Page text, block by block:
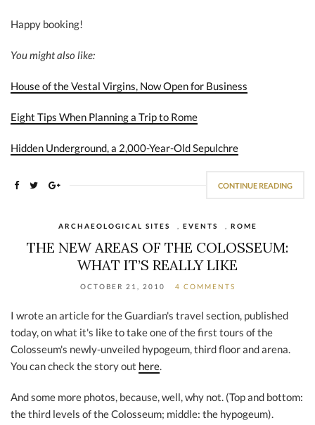
Happy booking!
You might also like:
House of the Vestal Virgins, Now Open for Business
Eight Tips When Planning a Trip to Rome
Hidden Underground, a 2,000-Year-Old Sepulchre
CONTINUE READING
ARCHAEOLOGICAL SITES EVENTS ROME
THE NEW AREAS OF THE COLOSSEUM:
WHAT IT’S REALLY LIKE
OCTOBER 21, 2010 4 COMMENTS
I wrote an article for the Guardian's travel section, published
today, on what it's like to take one of the first tours of the
Colosseum's newly-unveiled hypogeum, third floor and arena.
You can check the story out here.
And some more photos, because, well, why not. (Top and bottom:
the third levels of the Colosseum; middle: the hypogeum).